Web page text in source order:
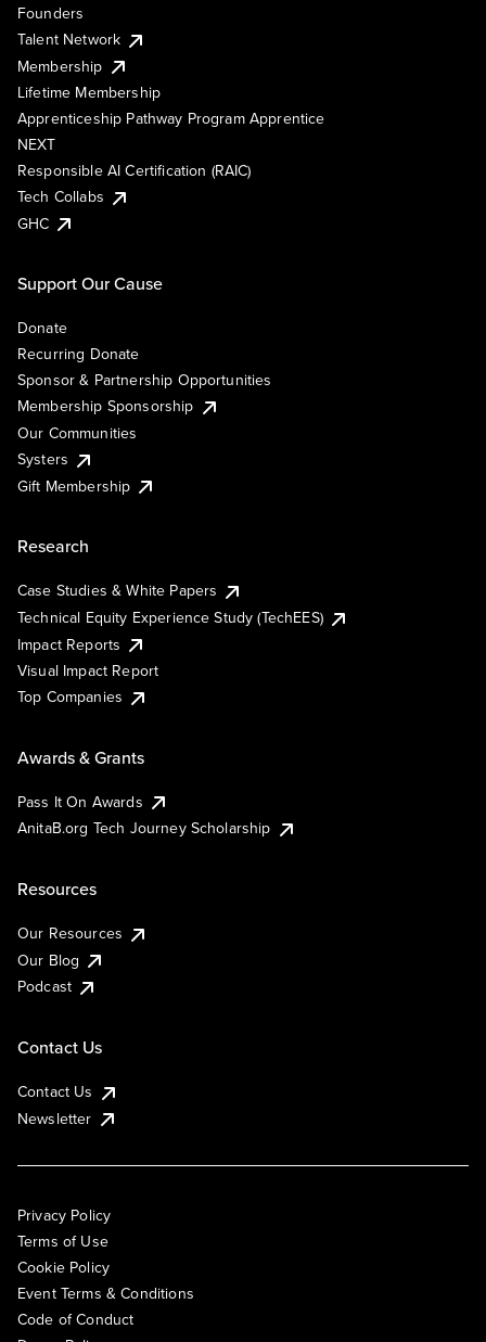
Founders
Talent Network
Membership
Lifetime Membership
Apprenticeship Pathway Program Apprentice
NEXT
Responsible AI Certification (RAIC)
Tech Collabs
GHC
Support Our Cause
Donate
Recurring Donate
Sponsor & Partnership Opportunities
Membership Sponsorship
Our Communities
Systers
Gift Membership
Research
Case Studies & White Papers
Technical Equity Experience Study (TechEES)
Impact Reports
Visual Impact Report
Top Companies
Awards & Grants
Pass It On Awards
AnitaB.org Tech Journey Scholarship
Resources
Our Resources
Our Blog
Podcast
Contact Us
Contact Us
Newsletter
Privacy Policy
Terms of Use
Cookie Policy
Event Terms & Conditions
Code of Conduct